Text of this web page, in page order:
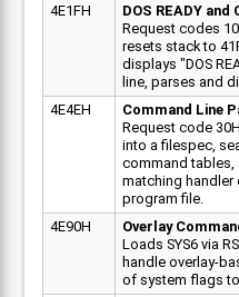
4E1FH
DOS READY
Request codes
resets stack to
displays "DOS
line, parses and
4E4EH
Command Line
Request code
into a filespec,
command tables,
matching handler
program file.
4E90H
Overlay
Loads SYS6 via
handle overlay-
of system flags